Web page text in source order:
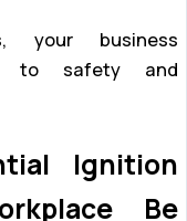
your business
to safety and
Ignition
Be